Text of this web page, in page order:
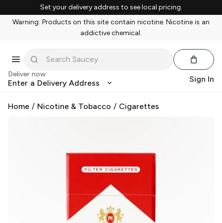
Set your delivery address to see local pricing.
Warning: Products on this site contain nicotine. Nicotine is an
addictive chemical.
Deliver now
Enter a Delivery Address Sign In
Home / Nicotine & Tobacco / Cigarettes